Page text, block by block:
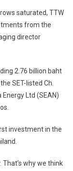
Sector
As
Dry
saturated, TTW
from the
director
2.76 billion baht
SET-listed Ch.
Ltd (SEAN)
investment in the
why we think